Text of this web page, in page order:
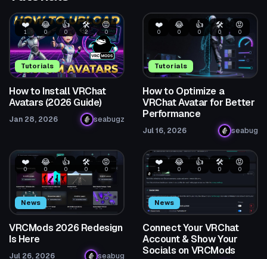
Tutorials
❤️
1
😂
0
👍
0
🛠️
2
😡
0
How to Install VRChat
Avatars (2026 Guide)
Jan 28, 2026 seabugz
Tutorials
❤️
0
😂
0
👍
0
🛠️
0
😡
0
How to Optimize a
VRChat Avatar for Better
Performance
Jul 16, 2026 seabug
News
❤️
0
😂
0
👍
0
🛠️
0
😡
0
VRCMods 2026 Redesign
Is Here
Jul 26, 2026 seabug
News
❤️
1
😂
0
👍
0
🛠️
0
😡
0
Connect Your VRChat
Account & Show Your
Socials on VRCMods